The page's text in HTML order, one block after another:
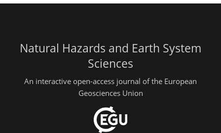
Natural Hazards and Earth System
Sciences
An interactive open-access journal of the European
Geosciences Union